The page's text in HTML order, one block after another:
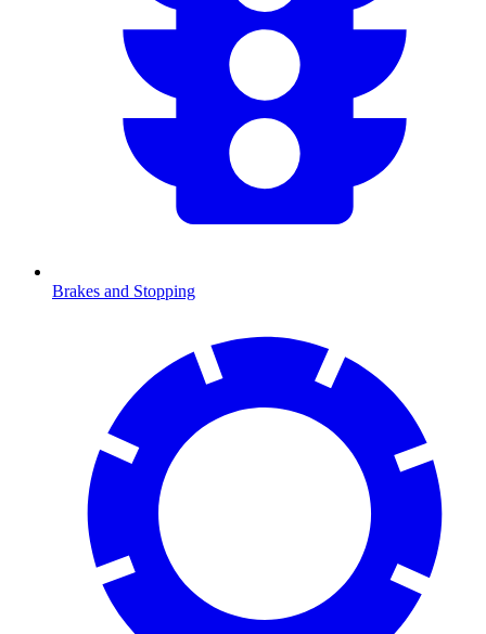
Brakes and Stopping